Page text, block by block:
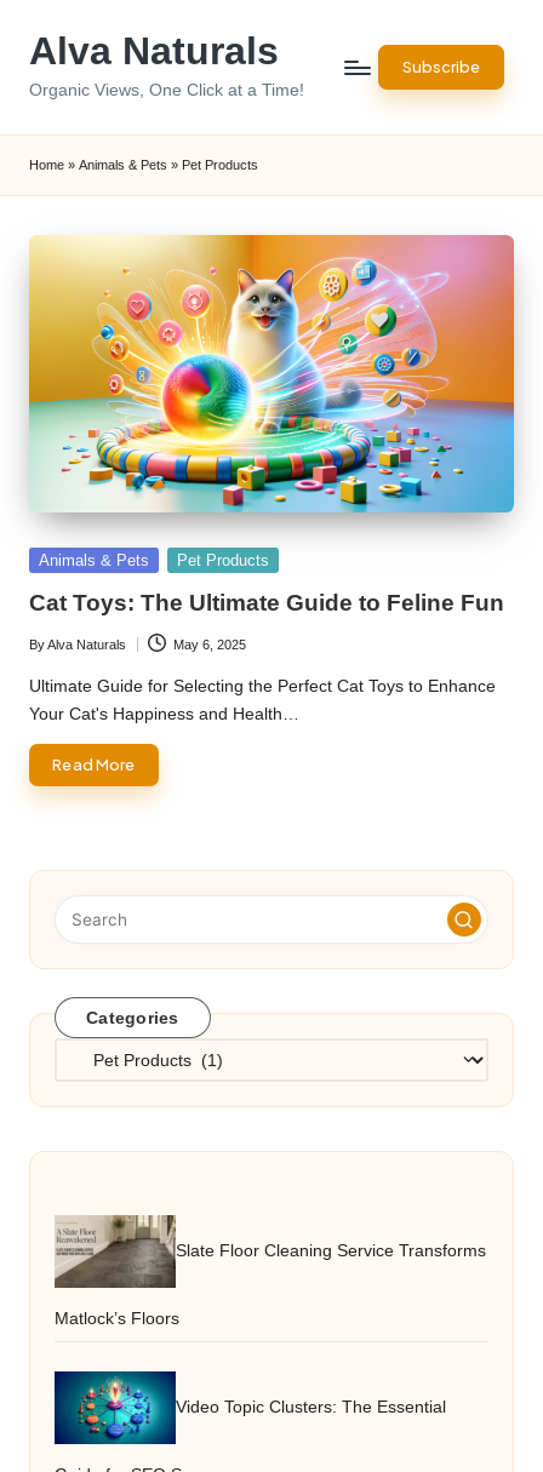
Alva Naturals
Organic Views, One Click at a Time!
Subscribe
Home » Animals & Pets » Pet Products
Posted
Animals & Pets Pet Products
Cat Toys: The Ultimate Guide to Feline Fun
Posted
by
ByAlva Naturals May 6, 2025
Ultimate Guide for Selecting the Perfect Cat Toys to Enhance
Your Cat's Happiness and Health…
Read More
Categories
Categories
Slate Floor Cleaning Service Transforms
Matlock’s Floors
Video Topic Clusters: The Essential